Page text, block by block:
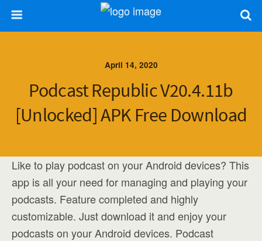
April 14, 2020
Podcast Republic V20.4.11b
[Unlocked] APK Free Download
Like to play podcast on your Android devices? This
app is all your need for managing and playing your
podcasts. Feature completed and highly
customizable. Just download it and enjoy your
podcasts on your Android devices. Podcast